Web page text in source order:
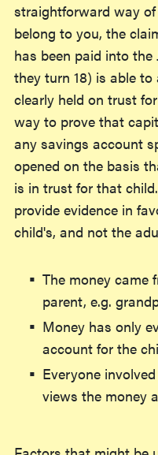
straightforward way
belong to you, the
has been paid into
they turn 18) is able
clearly held on trust
way to prove that
any savings account
opened on the basis
is in trust for that
provide evidence in
child's, and not the
The money came
parent, e.g.
Money has only
account for the
Everyone
views the money